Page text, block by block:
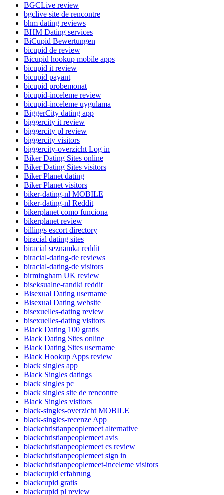
BGCLive review
bgclive site de rencontre
bhm dating reviews
BHM Dating services
BiCupid Bewertungen
bicupid de review
Bicupid hookup mobile apps
bicupid it review
bicupid payant
bicupid probemonat
bicupid-inceleme review
bicupid-inceleme uygulama
BiggerCity dating app
biggercity it review
biggercity pl review
biggercity visitors
biggercity-overzicht Log in
Biker Dating Sites online
Biker Dating Sites visitors
Biker Planet dating
Biker Planet visitors
biker-dating-nl MOBILE
biker-dating-nl Reddit
bikerplanet como funciona
bikerplanet review
billings escort directory
biracial dating sites
biracial seznamka reddit
biracial-dating-de reviews
biracial-dating-de visitors
birmingham UK review
biseksualne-randki reddit
Bisexual Dating username
Bisexual Dating website
bisexuelles-dating review
bisexuelles-dating visitors
Black Dating 100 gratis
Black Dating Sites online
Black Dating Sites username
Black Hookup Apps review
black singles app
Black Singles datings
black singles pc
black singles site de rencontre
Black Singles visitors
black-singles-overzicht MOBILE
black-singles-recenze App
blackchristianpeoplemeet alternative
blackchristianpeoplemeet avis
blackchristianpeoplemeet cs review
blackchristianpeoplemeet sign in
blackchristianpeoplemeet-inceleme visitors
blackcupid erfahrung
blackcupid gratis
blackcupid pl review